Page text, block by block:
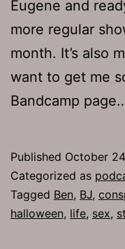
Eugene and
more regular
month. It’s also
want to get me
Bandcamp
Published October
Categorized as
Tagged Ben, BJ,
halloween, life, sex,